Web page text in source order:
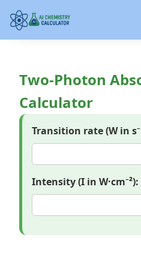
Two-Photon
Calculator
Transition rate (W in
Intensity (I in W·cm⁻²):